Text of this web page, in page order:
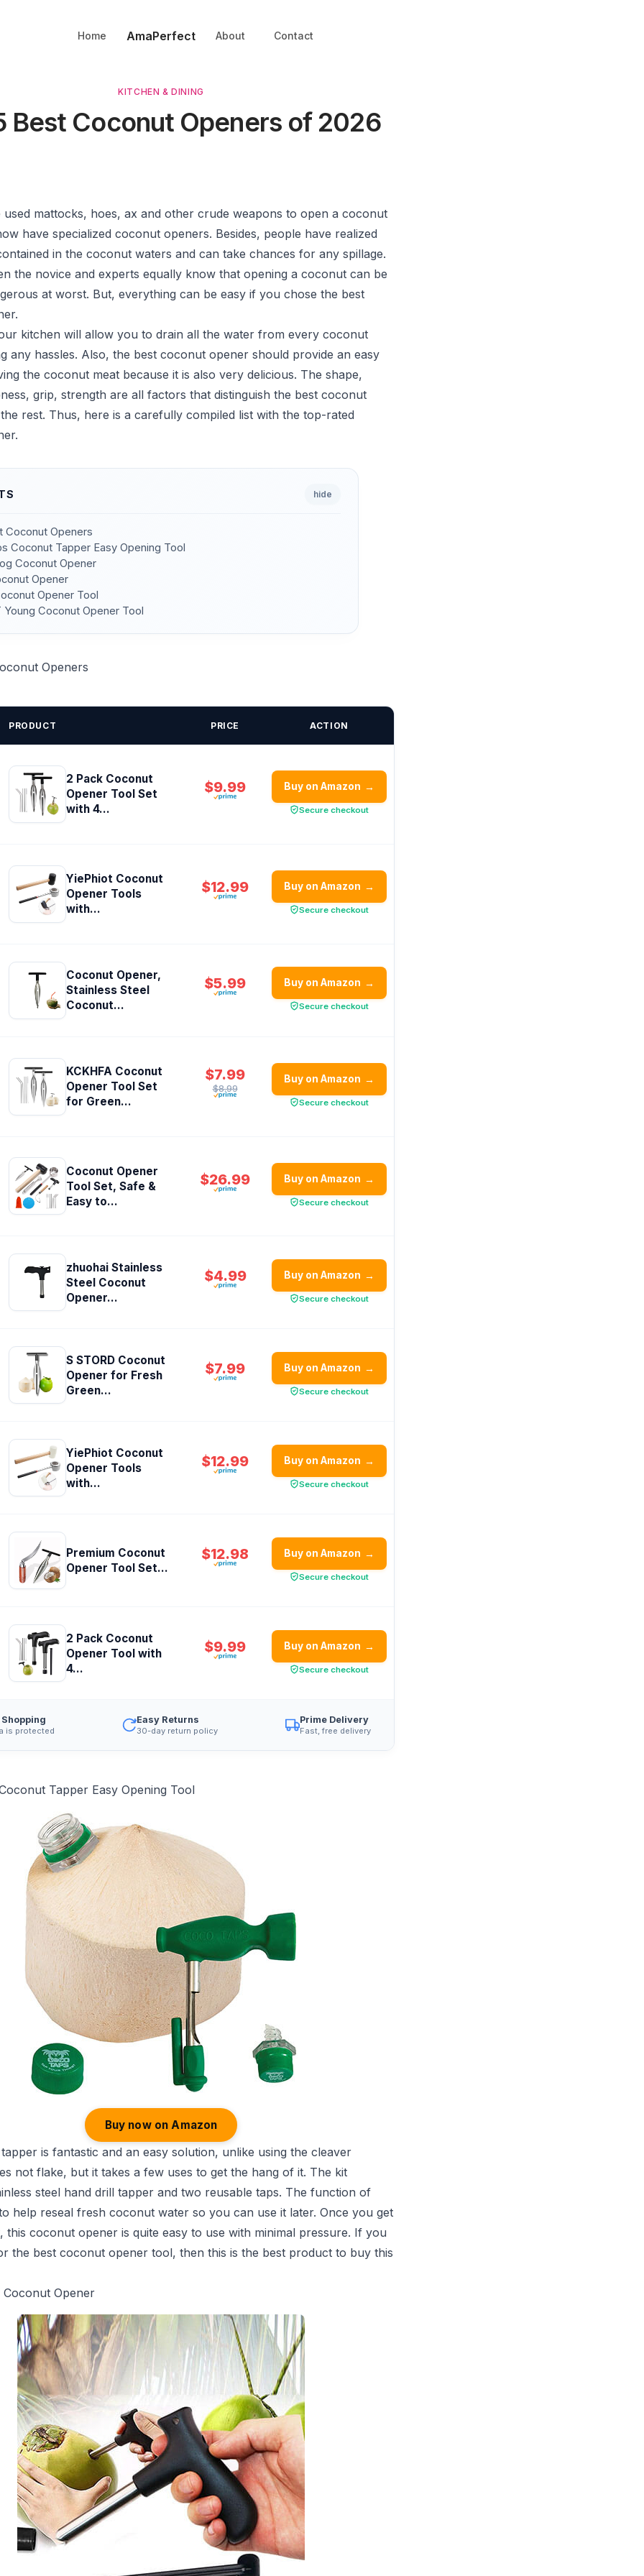
Home AmaPerfect About Contact
KITCHEN & DINING
Best Coconut Openers of 2026
used mattocks, hoes, ax and other crude weapons to open a coconut
have specialized coconut openers. Besides, people have realized
in the coconut waters and can take chances for any spillage.
the novice and experts equally know that opening a coconut can be
at worst. But, everything can be easy if you chose the best
kitchen will allow you to drain all the water from every coconut
any hassles. Also, the best coconut opener should provide an easy
the coconut meat because it is also very delicious. The shape,
grip, strength are all factors that distinguish the best coconut
rest. Thus, here is a carefully compiled list with the top-rated
hide
Coconut Openers
Coconut Tapper Easy Opening Tool
Coconut Opener
Opener
Opener Tool
Young Coconut Opener Tool
Openers
PRODUCT PRICE ACTION
2 Pack Coconut
Opener Tool Set
with 4...
$9.99 Buy on Amazon →
Secure checkout
YiePhiot Coconut
Opener Tools
with...
$12.99 Buy on Amazon →
Secure checkout
Coconut Opener,
Stainless Steel
Coconut...
$5.99 Buy on Amazon →
Secure checkout
KCKHFA Coconut
Opener Tool Set
for Green...
$7.99
$8.99
Buy on Amazon →
Secure checkout
Coconut Opener
Tool Set, Safe &
Easy to...
$26.99 Buy on Amazon →
Secure checkout
zhuohai Stainless
Steel Coconut
Opener...
$4.99 Buy on Amazon →
Secure checkout
S STORD Coconut
Opener for Fresh
Green...
$7.99 Buy on Amazon →
Secure checkout
YiePhiot Coconut
Opener Tools
with...
$12.99 Buy on Amazon →
Secure checkout
Premium Coconut
Opener Tool Set...
$12.98 Buy on Amazon →
Secure checkout
2 Pack Coconut
Opener Tool with
4...
$9.99 Buy on Amazon →
Secure checkout
is protected
Easy Returns
30-day return policy
Prime Delivery
Fast, free delivery
Tapper Easy Opening Tool
Buy now on Amazon
is fantastic and an easy solution, unlike using the cleaver
not flake, but it takes a few uses to get the hang of it. The kit
steel hand drill tapper and two reusable taps. The function of
help reseal fresh coconut water so you can use it later. Once you get
this coconut opener is quite easy to use with minimal pressure. If you
the best coconut opener tool, then this is the best product to buy this
Coconut Opener